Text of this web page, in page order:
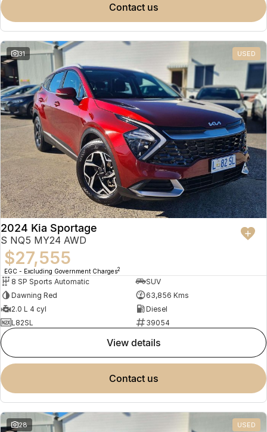
contact us
31 USED
2024 Kia Sportage
S NQ5 MY24 AWD
$27,555
EGC - Excluding Government Charges2
8 SP Sports Automatic
SUV
Dawning Red
63,856 Kms
2.0 L 4 cyl
Diesel
L82SL
39054
view details
contact us
28 USED